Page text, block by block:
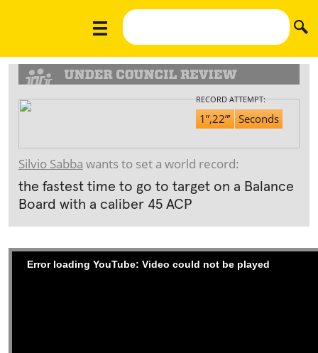
Silvio Sabba wants to set a world record:
the fastest time to go to target on a Balance
Board with a caliber 45 ACP
RECORD ATTEMPT:
1”,22”’ Seconds
Error loading YouTube: Video could not be played